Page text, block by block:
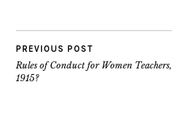
PREVIOUS POST
Rules of Conduct for Women Teachers,
1915?